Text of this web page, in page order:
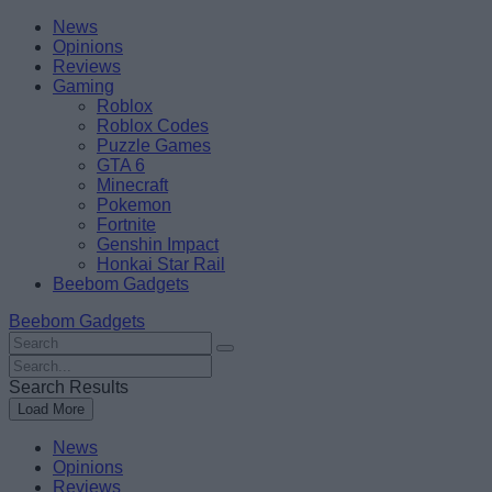
Skip
content
BeebomNews
Opinions
Reviews
Gaming
Roblox
Roblox Codes
Puzzle Games
GTA 6
Minecraft
Pokemon
Fortnite
Genshin Impact
Honkai Star Rail
Beebom Gadgets
Beebom Gadgets
Search
For
:
Search
For
:
Search Results
Load More
News
Opinions
Reviews